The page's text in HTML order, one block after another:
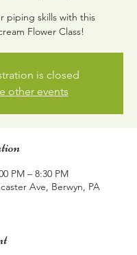
piping skills with this
Flower Class!
is closed
other events
PM – 8:30 PM
Ave, Berwyn, PA